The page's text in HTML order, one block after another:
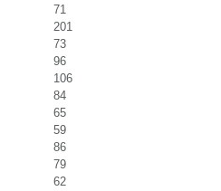
71
201
73
96
106
84
65
59
86
79
62